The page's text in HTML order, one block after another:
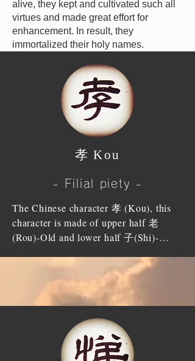
alive, they kept and cultivated such all
virtues and made great effort for
enhancement. In result, they
immortalized their holy names.
孝 Kou
- Filial piety -
The Chinese character 孝 (Kou), this
character is made of upper half 老
(Rou)-Old and lower half 子(Shi)-
(parents) are already half in the ground
therefore children are to be their
parent's hands and foot to support
their status, who are brought up and
fed without parents. This grace (favour)
is as high as the Heaven and as great as